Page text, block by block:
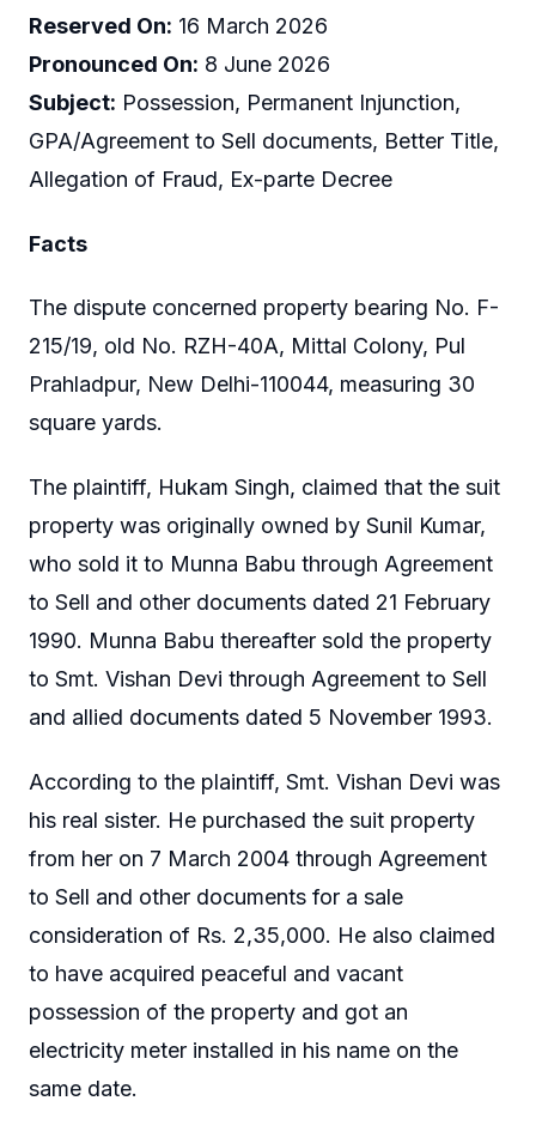
Reserved On: 16 March 2026
Pronounced On: 8 June 2026
Subject: Possession, Permanent Injunction,
GPA/Agreement to Sell documents, Better Title,
Allegation of Fraud, Ex-parte Decree
Facts
The dispute concerned property bearing No. F-
215/19, old No. RZH-40A, Mittal Colony, Pul
Prahladpur, New Delhi-110044, measuring 30
square yards.
The plaintiff, Hukam Singh, claimed that the suit
property was originally owned by Sunil Kumar,
who sold it to Munna Babu through Agreement
to Sell and other documents dated 21 February
1990. Munna Babu thereafter sold the property
to Smt. Vishan Devi through Agreement to Sell
and allied documents dated 5 November 1993.
According to the plaintiff, Smt. Vishan Devi was
his real sister. He purchased the suit property
from her on 7 March 2004 through Agreement
to Sell and other documents for a sale
consideration of Rs. 2,35,000. He also claimed
to have acquired peaceful and vacant
possession of the property and got an
electricity meter installed in his name on the
same date.